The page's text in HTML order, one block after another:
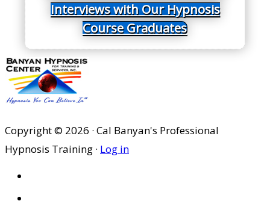
Interviews with Our Hypnosis
Course Graduates
Copyright © 2026 · Cal Banyan's Professional
Hypnosis Training · Log in